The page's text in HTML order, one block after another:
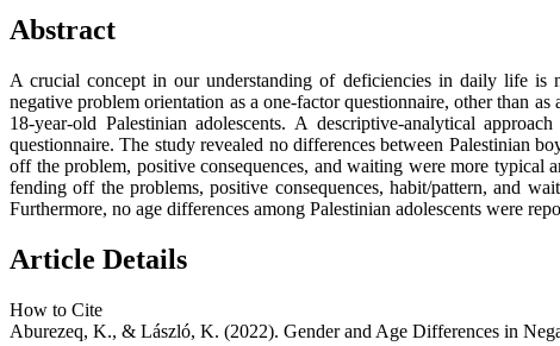
Abstract
A crucial concept in our understanding of deficiencies in daily life is
negative problem orientation as a one-factor questionnaire, other than
18-year-old Palestinian adolescents. A descriptive-analytical
questionnaire. The study revealed no differences between Palestinian
off the problem, positive consequences, and waiting were more typical
fending off the problems, positive consequences, habit/pattern, and
Furthermore, no age differences among Palestinian adolescents were
Article Details
How to Cite
Aburezeq, K., & László, K. (2022). Gender and Age Differences in